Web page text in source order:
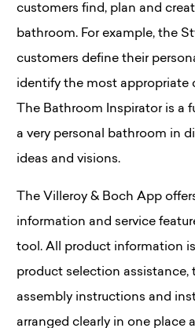
customers find, plan and
bathroom. For example, the
customers define their
identify the most appropriate
The Bathroom Inspirator is a
a very personal bathroom in
ideas and visions.
The Villeroy & Boch App
information and service
tool. All product information
product selection assistance,
assembly instructions and
arranged clearly in one place